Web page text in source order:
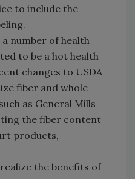
to include the
number of health
to be a hot health
changes to USDA
fiber and whole
as General Mills
the fiber content
products,
the benefits of